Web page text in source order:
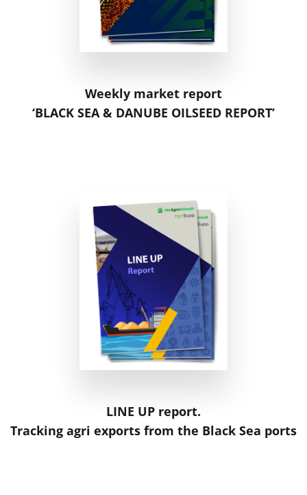
Weekly market report
‘BLACK SEA & DANUBE OILSEED REPORT’
LINE UP report.
Tracking agri exports from the Black Sea ports